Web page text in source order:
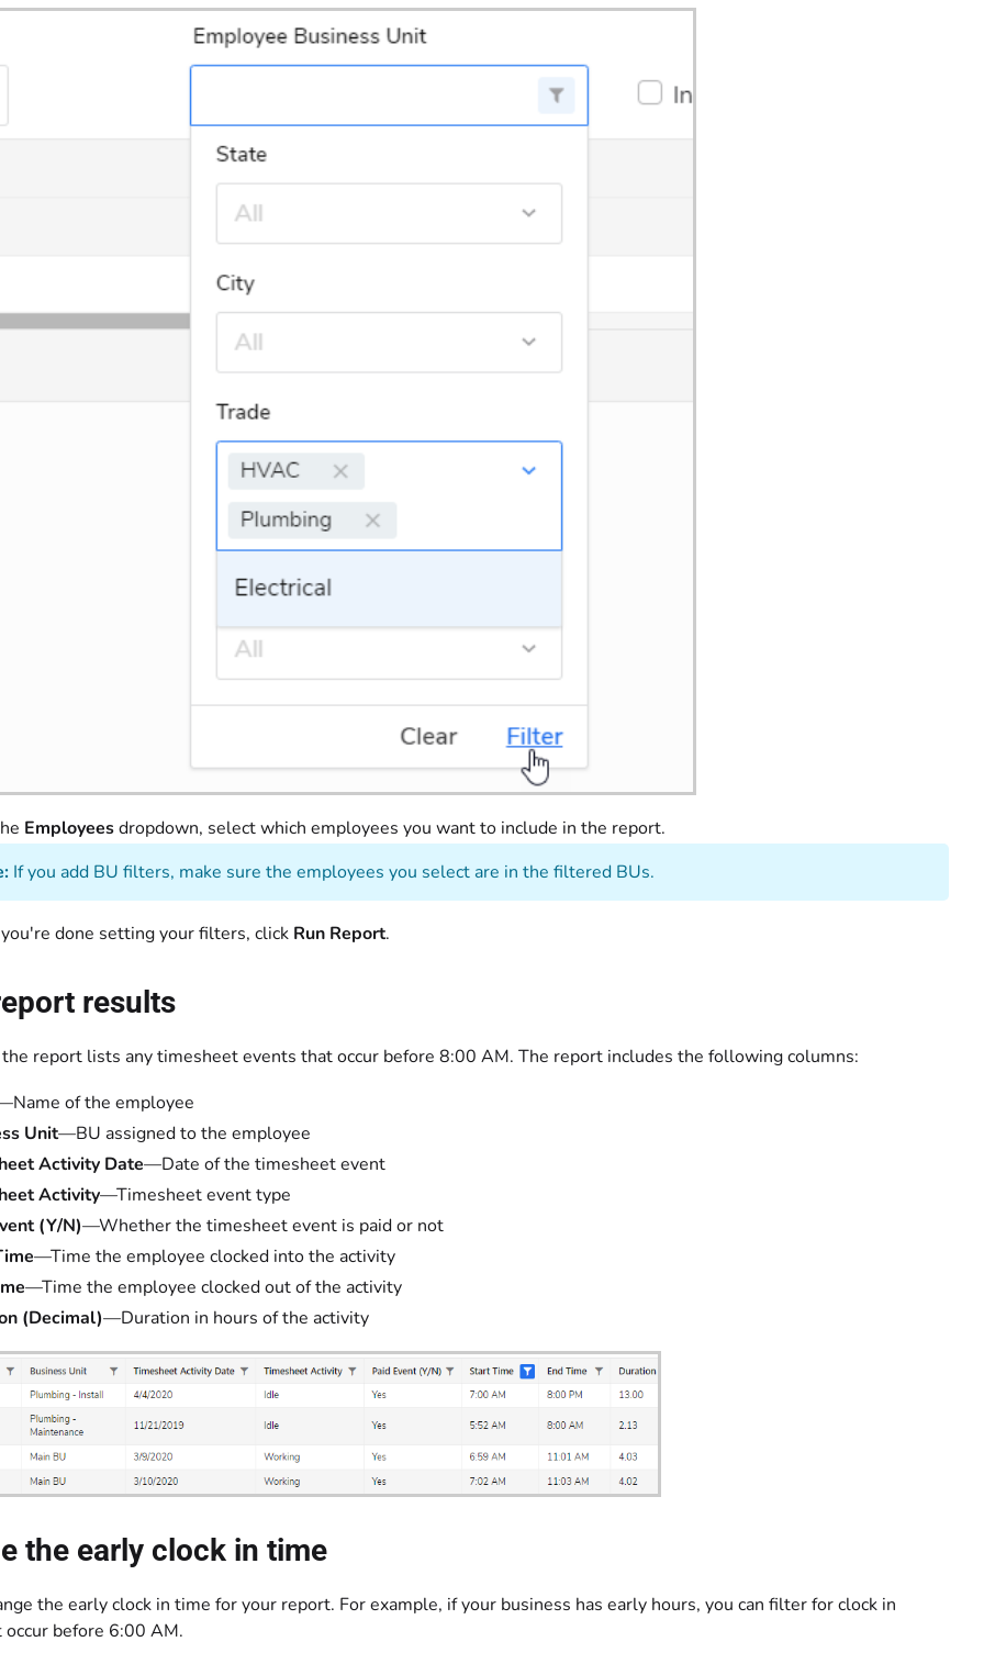
Employeesdropdown, select which employees you want to include in the report.
If you add BU filters, make sure the employees you select are in the filtered BUs.
done setting your filters, click Run Report.
results
report lists any timesheet events that occur before 8:00 AM. The report includes the following columns:
of the employee
Unit—BU assigned to the employee
Activity Date—Date of the timesheet event
Activity—Timesheet event type
(Y/N)—Whether the timesheet event is paid or not
—Time the employee clocked into the activity
—Time the employee clocked out of the activity
(Decimal)—Duration in hours of the activity
the early clock in time
the early clock in time for your report. For example, if your business has early hours, you can filter for clock in
before 6:00 AM.